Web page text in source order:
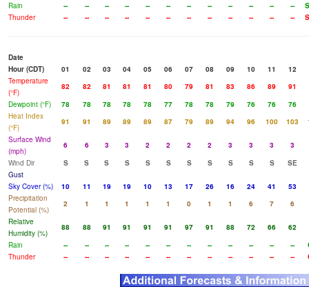
Rain
-- -- -- -- -- -- -- -- -- -- -- --
Thunder
-- -- -- -- -- -- -- -- -- -- -- --
Date
Hour (CDT)
01 02 03 04 05 06 07 08 09 10 11
12
Temperature
(°F)
82 82 81 81 81 80 79 81 83 86 89
91
Dewpoint (°F)
78 78 78 78 78 77 78 78 79 76 76
76
Heat Index
(°F)
91 91 89 89 89 87 79 89 94 96 100 103
Surface Wind
(mph)
6 6 3 3 2 2 2 2 3 3 3
3
Wind Dir
S S S S S S S S S S S
SE
Gust
Sky Cover (%)
10 11 19 19 10 13 17 26 16 24 41
53
Precipitation
Potential (%)
2 1 1 1 1 1 0 1 1 6 7
6
Relative
Humidity (%)
88 88 91 91 91 91 97 91 88 72 66
62
Rain
-- -- -- -- -- -- -- -- -- -- -- --
Thunder
-- -- -- -- -- -- -- -- -- -- -- --